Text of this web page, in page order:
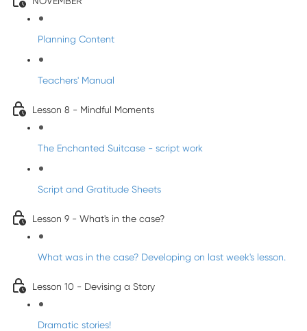
Planning Content
Teachers' Manual
Lesson 8 - Mindful Moments
The Enchanted Suitcase - script work
Script and Gratitude Sheets
Lesson 9 - What's in the case?
What was in the case? Developing on last week's lesson.
Lesson 10 - Devising a Story
Dramatic stories!